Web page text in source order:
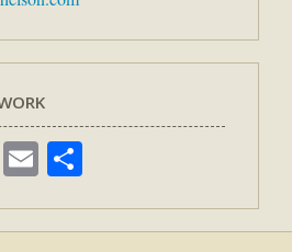
Pinterest
Email